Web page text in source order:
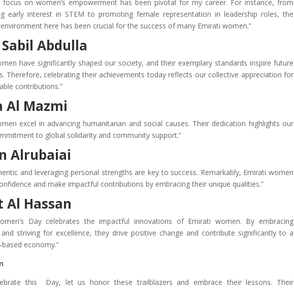
focus on women’s empowerment has been pivotal for my career. For instance, from
early interest in STEM to promoting female representation in leadership roles, the
here has been crucial for the success of many Emirati women.”
Abdulla
have significantly shaped our society, and their exemplary standards inspire future
Therefore, celebrating their achievements today reflects our collective appreciation for
contributions.”
Al Mazmi
excel in advancing humanitarian and social causes. Their dedication highlights our
to global solidarity and community support.”
Alrubaiai
and leveraging personal strengths are key to success. Remarkably, Emirati women
and make impactful contributions by embracing their unique qualities.”
Al Hassan
Day celebrates the impactful innovations of Emirati women. By embracing
striving for excellence, they drive positive change and contribute significantly to a
economy.”
this Day, let us honor these trailblazers and embrace their lessons. Their